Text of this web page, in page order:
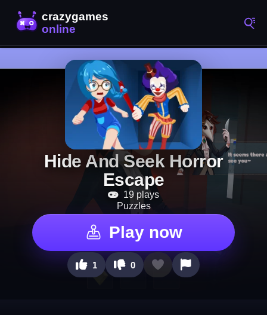
Hide And Seek Horror
Escape
19 plays
Puzzles
Play now
1 0